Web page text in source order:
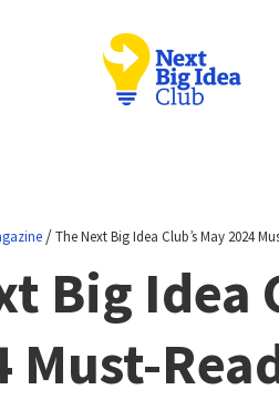
/The Next Big Idea Club’s May 2024
Big Idea
Must-